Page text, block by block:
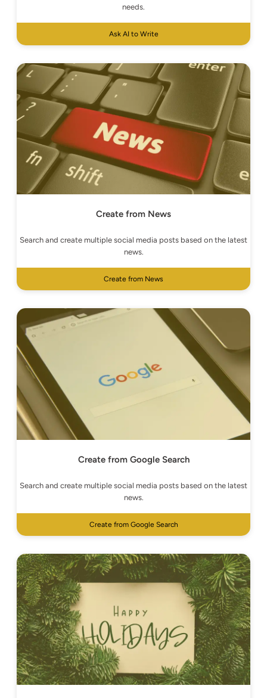
needs.
Ask AI to Write
Create from News
Search and create multiple social media posts based on the latest
news.
Create from News
Create from Google Search
Search and create multiple social media posts based on the latest
news.
Create from Google Search